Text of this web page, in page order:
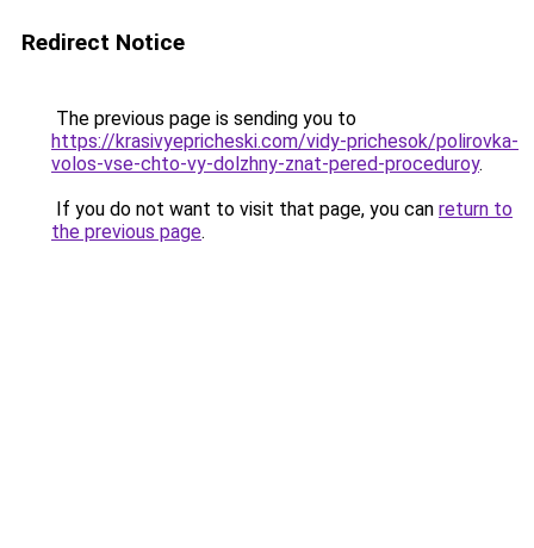
Redirect Notice
The previous page is sending you to
https://krasivyepricheski.com/vidy-prichesok/polirovka-
volos-vse-chto-vy-dolzhny-znat-pered-proceduroy.
If you do not want to visit that page, you can return to
the previous page.